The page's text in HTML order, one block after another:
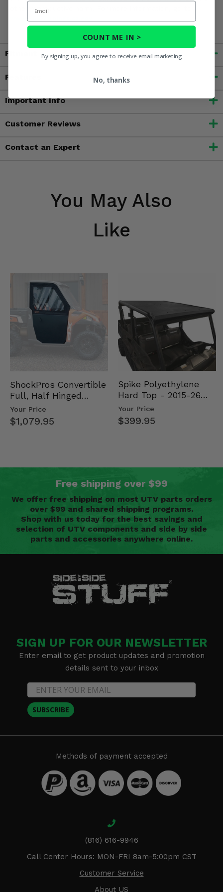
other reproductive harm. For more information, go to
Fitment
Features
Important Info
Customer Reviews
Contact an Expert
You May Also
Like
ShockPros Convertible
Full, Half Hinged
Doors - 2013-19 Ful…
Your Price
$1,079.95
Spike Polyethylene
Hard Top - 2015-26
Mid Size Polaris
Rang…
Your Price
$399.95
Free shipping over $99
We offer free shipping on most UTV parts orders
over $99 and shared shipping programs.
Shop with us today for the best savings and
selection of UTV components and side by side
parts and accessories anywhere online.
SIGN UP FOR OUR NEWSLETTER
Enter email to get product updates and promotion
details sent to your inbox
SUBSCRIBE
Methods of payment accepted
(816) 616-9946
Call Center Hours: MON-FRI 8am-5:00pm CST
Customer Service
About US
Email
COUNT ME IN >
By signing up, you agree to receive email marketing
No, thanks